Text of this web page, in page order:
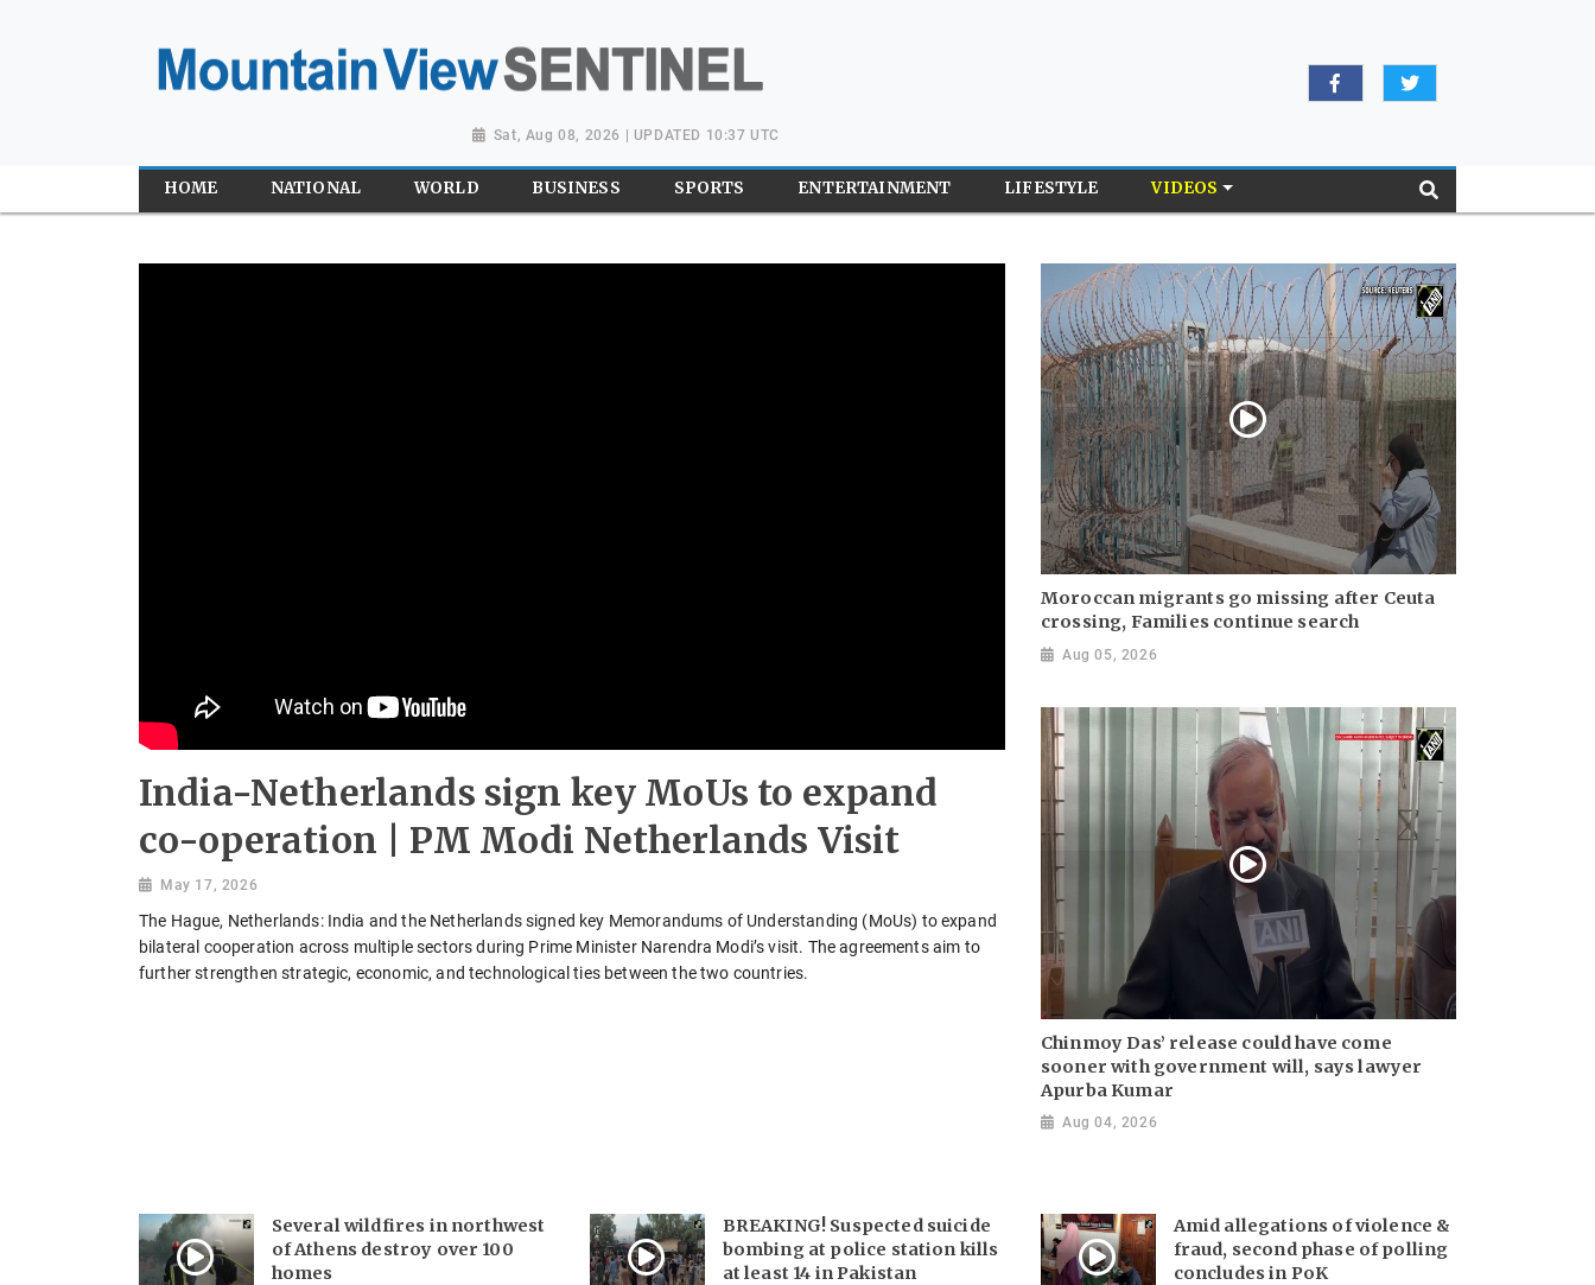
Sat, Aug 08, 2026 | UPDATED 10:37 UTC
HOME NATIONAL WORLD BUSINESS SPORTS ENTERTAINMENT LIFESTYLE VIDEOS
India-Netherlands sign key MoUs to expand
co-operation | PM Modi Netherlands Visit
May 17, 2026
The Hague, Netherlands: India and the Netherlands signed key Memorandums of Understanding (MoUs) to expand
bilateral cooperation across multiple sectors during Prime Minister Narendra Modi’s visit. The agreements aim to
further strengthen strategic, economic, and technological ties between the two countries.
Moroccan migrants go missing after Ceuta
crossing, Families continue search
Aug 05, 2026
Chinmoy Das’ release could have come
sooner with government will, says lawyer
Apurba Kumar
Aug 04, 2026
Several wildfires in northwest
of Athens destroy over 100
homes
BREAKING! Suspected suicide
bombing at police station kills
at least 14 in Pakistan
Amid allegations of violence &
fraud, second phase of polling
concludes in PoK